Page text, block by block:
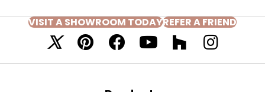
VISIT A SHOWROOM TODAYREFER A FRIEND